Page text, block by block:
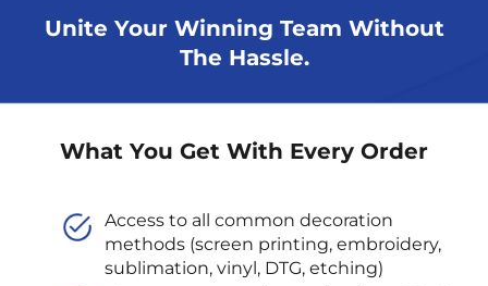
Unite Your Winning Team Without
The Hassle.
What You Get With Every Order
Access to all common decoration
methods (screen printing, embroidery,
sublimation, vinyl, DTG, etching)